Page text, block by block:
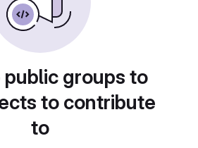
public groups to
to contribute
to